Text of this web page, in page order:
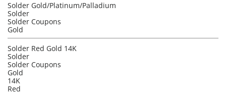
Solder Gold/Platinum/Palladium
Solder
Solder Coupons
Gold
Solder Red Gold 14K
Solder
Solder Coupons
Gold
14K
Red